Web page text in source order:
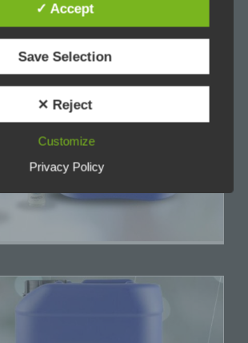
or controller responsible for the
is the natural or legal person, public
others, determines the purposes and
the processing of personal data; where
and means of such processing are
by Union or Member State law, the
or the specific criteria for its nomination
for by Union or Member State
is a natural or legal person, public
agency or other body which processes
data on behalf of the controller.
agency or another body, to which the
data are disclosed, whether a third party
✓ Accept
Save Selection
✕ Reject
Customize
Privacy Policy